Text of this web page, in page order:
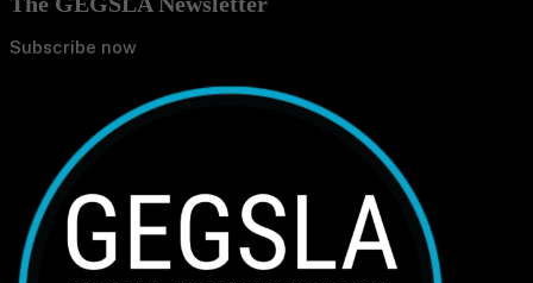
Subscribe now